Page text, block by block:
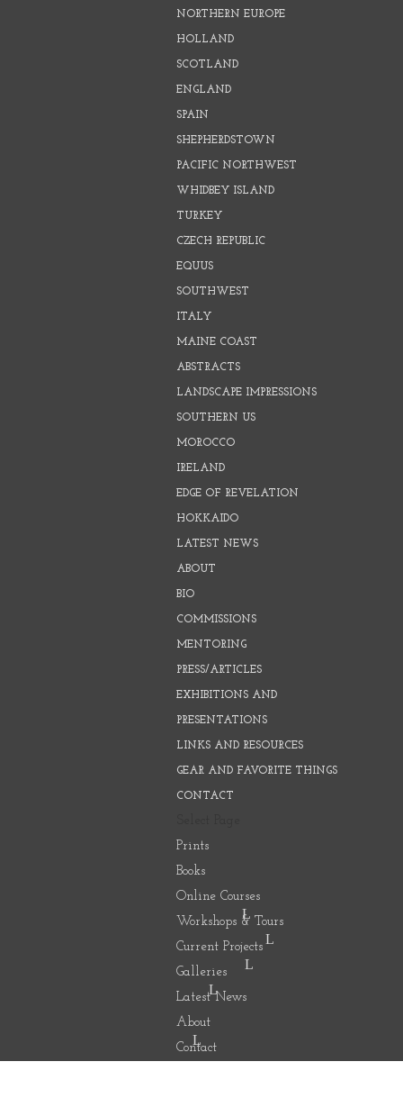
NORTHERN EUROPE
HOLLAND
SCOTLAND
ENGLAND
SPAIN
SHEPHERDSTOWN
PACIFIC NORTHWEST
WHIDBEY ISLAND
TURKEY
CZECH REPUBLIC
EQUUS
SOUTHWEST
ITALY
MAINE COAST
ABSTRACTS
LANDSCAPE IMPRESSIONS
SOUTHERN US
MOROCCO
IRELAND
EDGE OF REVELATION
HOKKAIDO
LATEST NEWS
ABOUT
BIO
COMMISSIONS
MENTORING
PRESS/ARTICLES
EXHIBITIONS AND
PRESENTATIONS
LINKS AND RESOURCES
GEAR AND FAVORITE THINGS
CONTACT
Prints
Books
Online Courses
Workshops & Tours
Current Projects
Galleries
Latest News
About
Contact